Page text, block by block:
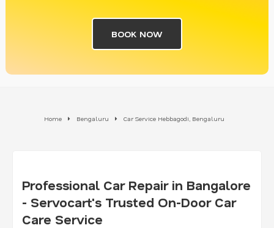
BOOK NOW
Home Bengaluru Car Service Hebbagodi, Bengaluru
Professional Car Repair in Bangalore
- Servocart's Trusted On-Door Car
Care Service